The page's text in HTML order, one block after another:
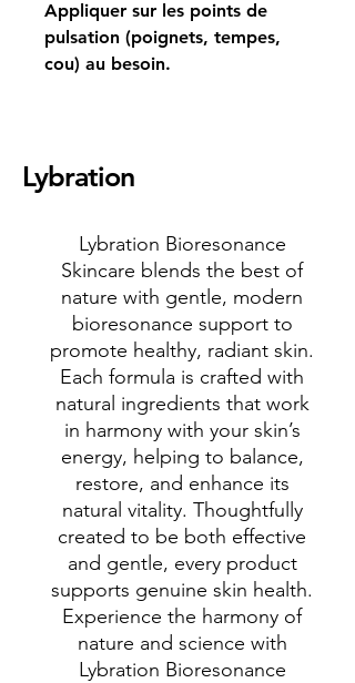
Appliquer sur les points de
pulsation (poignets, tempes,
cou) au besoin.
Lybration
Lybration Bioresonance
Skincare blends the best of
nature with gentle, modern
bioresonance support to
promote healthy, radiant skin.
Each formula is crafted with
natural ingredients that work
in harmony with your skin’s
energy, helping to balance,
restore, and enhance its
natural vitality. Thoughtfully
created to be both effective
and gentle, every product
supports genuine skin health.
Experience the harmony of
nature and science with
Lybration Bioresonance